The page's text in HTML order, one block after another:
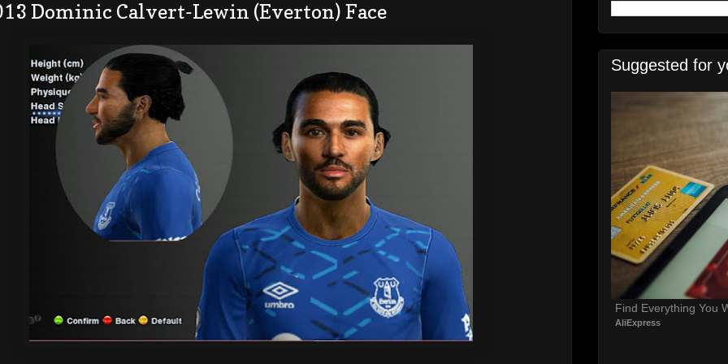
Dominic Calvert-Lewin (Everton) Face
Suggested for
Find Everything You
AliExpress